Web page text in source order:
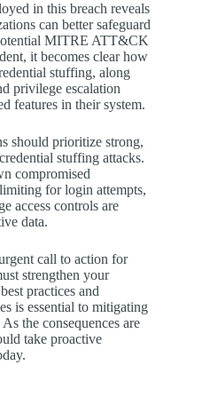
in this breach reveals
can better safeguard
MITRE ATT&CK
it becomes clear how
stuffing, along
privilege escalation
features in their system.
should prioritize strong,
stuffing attacks.
compromised
for login attempts,
access controls are
data.
call to action for
strengthen your
practices and
is essential to mitigating
the consequences are
take proactive